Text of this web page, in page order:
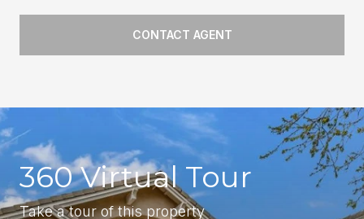
CONTACT AGENT
360 Virtual Tour
Take a tour of this property